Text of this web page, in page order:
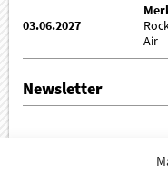
03.06.2027
Air
Newsletter